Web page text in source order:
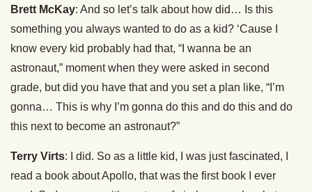
Brett McKay: And so let’s talk about how did… Is this
something you always wanted to do as a kid? ‘Cause I
know every kid probably had that, “I wanna be an
astronaut,” moment when they were asked in second
grade, but did you have that and you set a plan like, “I’m
gonna… This is why I’m gonna do this and do this and do
this next to become an astronaut?”
Terry Virts: I did. So as a little kid, I was just fascinated, I
read a book about Apollo, that was the first book I ever